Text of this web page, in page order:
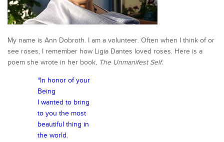
My name is Ann Dobroth. I am a volunteer. Often when I think of or
see roses, I remember how Ligia Dantes loved roses. Here is a
poem she wrote in her book, The Unmanifest Self.
“In honor of your
Being
I wanted to bring
to you the most
beautiful thing in
the world.